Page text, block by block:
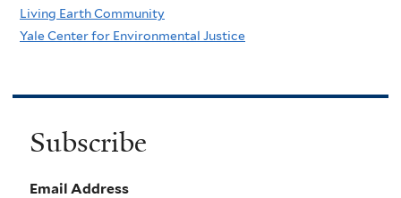
Living Earth Community
Yale Center for Environmental Justice
Subscribe
Email Address